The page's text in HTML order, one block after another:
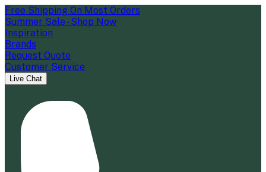
Free Shipping On Most Orders
Summer Sale - Shop Now
Inspiration
Brands
Request Quote
Customer Service
Live Chat